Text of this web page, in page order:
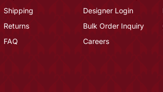
Shipping
Returns
FAQ
Designer Login
Bulk Order Inquiry
Careers